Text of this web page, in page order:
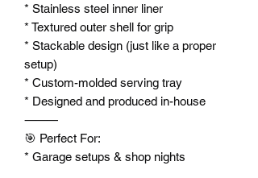
* Stainless steel inner liner
* Textured outer shell for grip
* Stackable design (just like a proper
setup)
* Custom-molded serving tray
* Designed and produced in-house
⸻
🎯 Perfect For:
* Garage setups & shop nights